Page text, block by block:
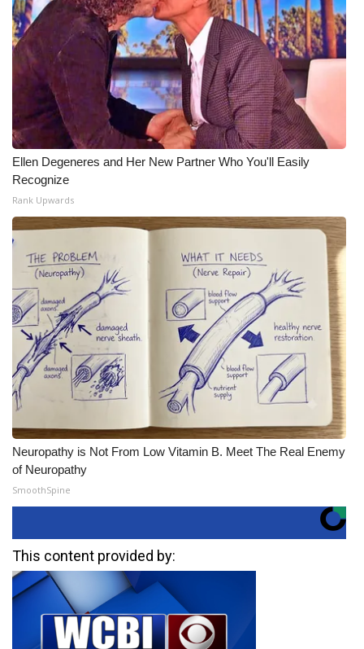
Ellen Degeneres and Her New Partner Who You'll Easily
Recognize
Rank Upwards
Neuropathy is Not From Low Vitamin B. Meet The Real Enemy
of Neuropathy
SmoothSpine
This content provided by: